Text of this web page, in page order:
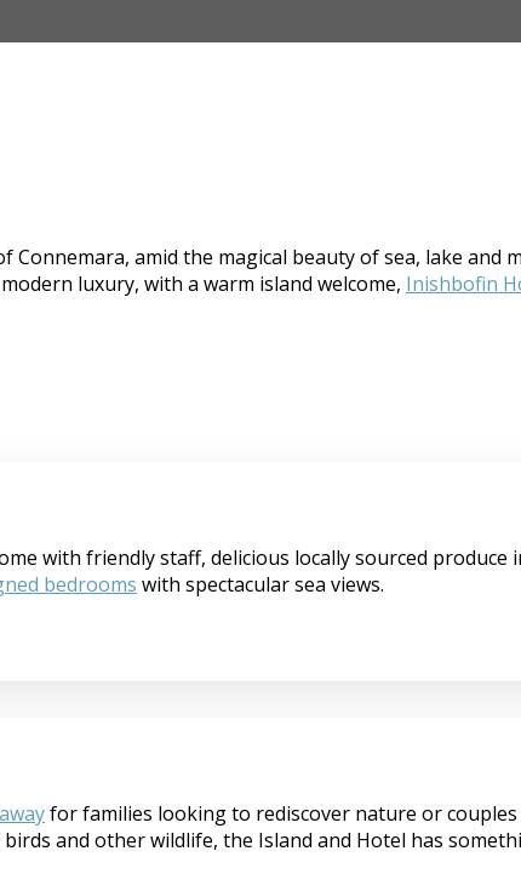
Connemara, amid the magical beauty of sea, lake
luxury, with a warm island welcome, Inishbofin
with friendly staff, delicious locally sourced
bedrooms with spectacular sea views.
for families looking to rediscover nature or
and other wildlife, the Island and Hotel has